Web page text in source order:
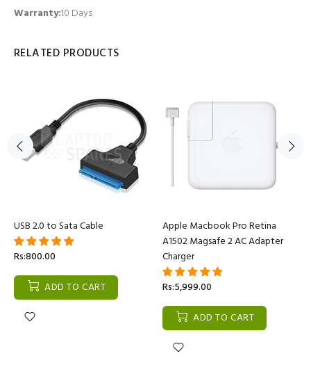
Warranty:10 Days
RELATED PRODUCTS
USB 2.0 to Sata Cable
Rs:800.00
ADD TO CART
Apple Macbook Pro Retina
A1502 Magsafe 2 AC Adapter
Charger
Rs:5,999.00
ADD TO CART